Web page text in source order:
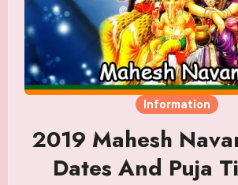
Information
2019 Mahesh
Dates And Puja